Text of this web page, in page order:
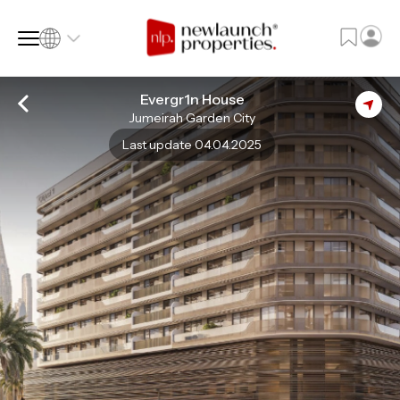
SQ M
Language
Language (en)
Currency
Currency (AED)
Evergr1n House
Jumeirah Garden City
Last update 04.04.2025